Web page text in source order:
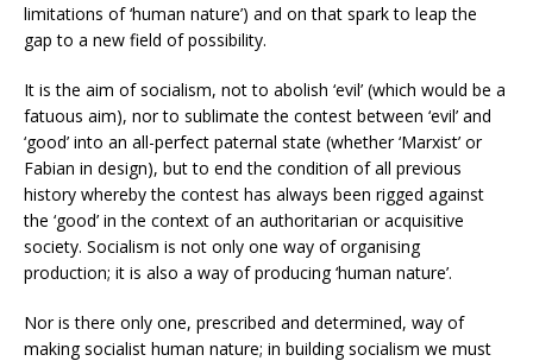
limitations of ‘human nature’) and on that spark to leap the
gap to a new field of possibility.
It is the aim of socialism, not to abolish ‘evil’ (which would be a
fatuous aim), nor to sublimate the contest between ‘evil’ and
‘good’ into an all-perfect paternal state (whether ‘Marxist’ or
Fabian in design), but to end the condition of all previous
history whereby the contest has always been rigged against
the ‘good’ in the context of an authoritarian or acquisitive
society. Socialism is not only one way of organising
production; it is also a way of producing ‘human nature’.
Nor is there only one, prescribed and determined, way of
making socialist human nature; in building socialism we must